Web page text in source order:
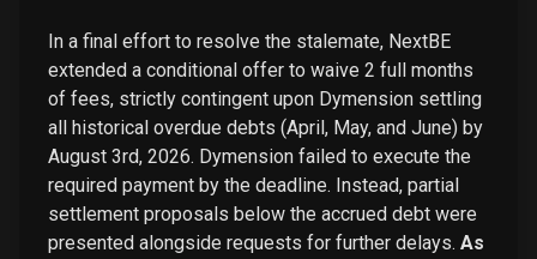
In a final effort to resolve the stalemate, NextBE
extended a conditional offer to waive 2 full months
of fees, strictly contingent upon Dymension settling
all historical overdue debts (April, May, and June) by
August 3rd, 2026. Dymension failed to execute the
required payment by the deadline. Instead, partial
settlement proposals below the accrued debt were
presented alongside requests for further delays. As